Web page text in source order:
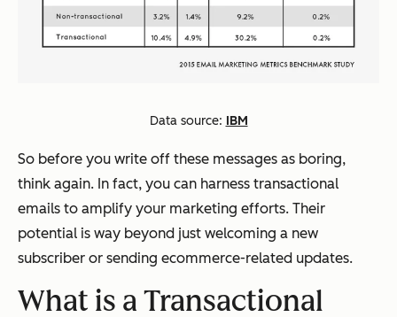
Data source: IBM
So before you write off these messages as boring,
think again. In fact, you can harness transactional
emails to amplify your marketing efforts. Their
potential is way beyond just welcoming a new
subscriber or sending ecommerce-related updates.
What is a Transactional